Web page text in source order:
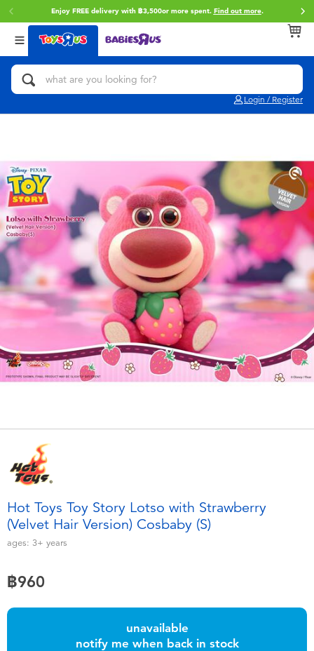
Enjoy FREE delivery with ฿3,500or more spent. Find out more.
Login / Register
Back
Categories
Action Figures & Hero Play
Building Blocks & LEGO
Cars, Trucks, Trains & RC
Craft & Activities
Dolls & Collectibles
Electronics
Games & Puzzles
Party
Role Play & Costumes
Toddler & Baby Toys
Back
Brands
Toy Story
Star Wars
LEGO
Blokees
Zuru
X-Shot
playpop
Marvel
Hot Wheels
Back
Age
0~2 Years
5~7 Years
8~11 Years
12~14 Years
14+
Hot Toys Toy Story Lotso with Strawberry
(Velvet Hair Version) Cosbaby (S)
ages: 3+ years
฿960
unavailable
notify me when back in stock